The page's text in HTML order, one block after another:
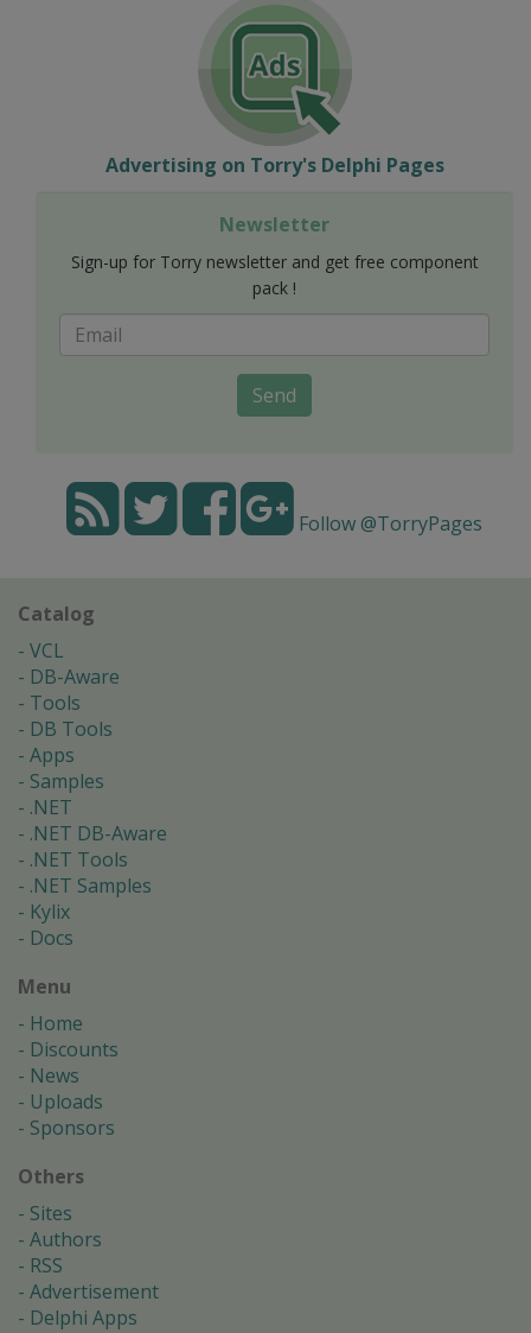
Advertising on Torry's Delphi Pages
Newsletter
Sign-up for Torry newsletter and get free component
pack !
Send
Follow @TorryPages
Catalog
VCL
DB-Aware
Tools
DB Tools
Apps
Samples
.NET
.NET DB-Aware
.NET Tools
.NET Samples
Kylix
Docs
Menu
Home
Discounts
News
Uploads
Sponsors
Others
Sites
Authors
RSS
Advertisement
Delphi Apps